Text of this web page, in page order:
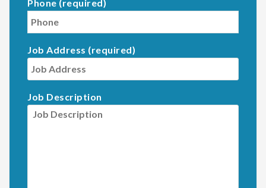
Phone (required)
Job Address (required)
Job Description